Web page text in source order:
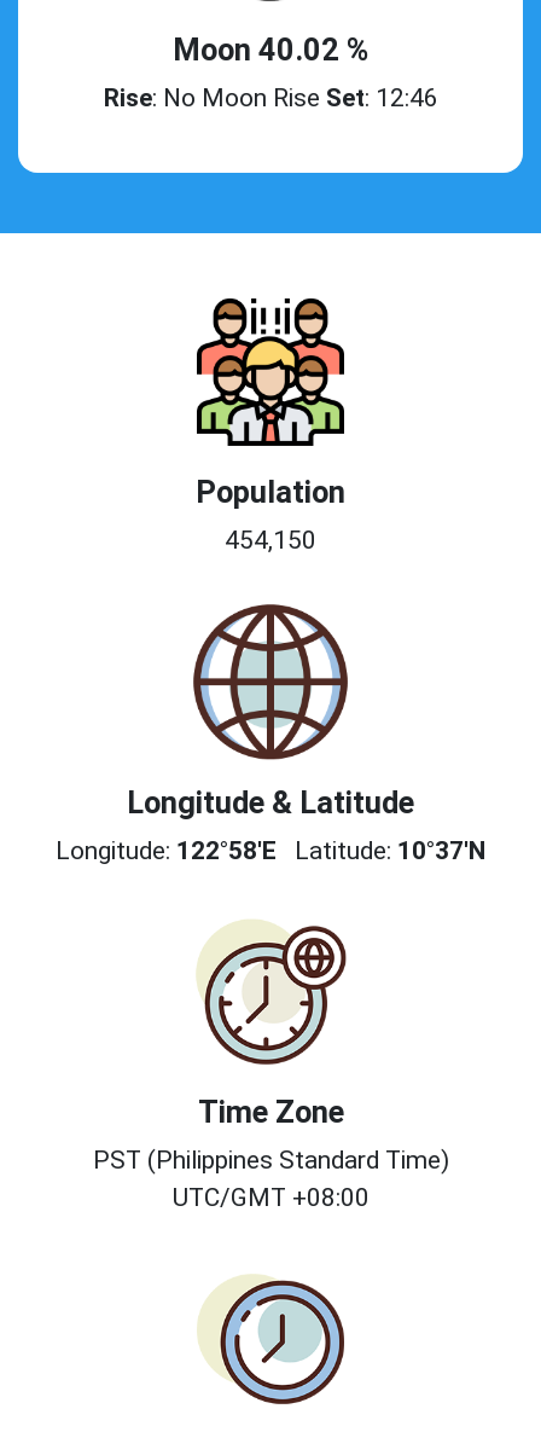
Moon 40.02 %
Rise: No Moon Rise Set: 12:46
Population
454,150
Longitude & Latitude
Longitude: 122°58'E Latitude: 10°37'N
Time Zone
PST (Philippines Standard Time)
UTC/GMT +08:00